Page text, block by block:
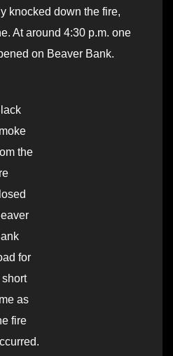
knocked down the fire,
At around 4:30 p.m. one
on Beaver Bank.
the
for
short
as
fire